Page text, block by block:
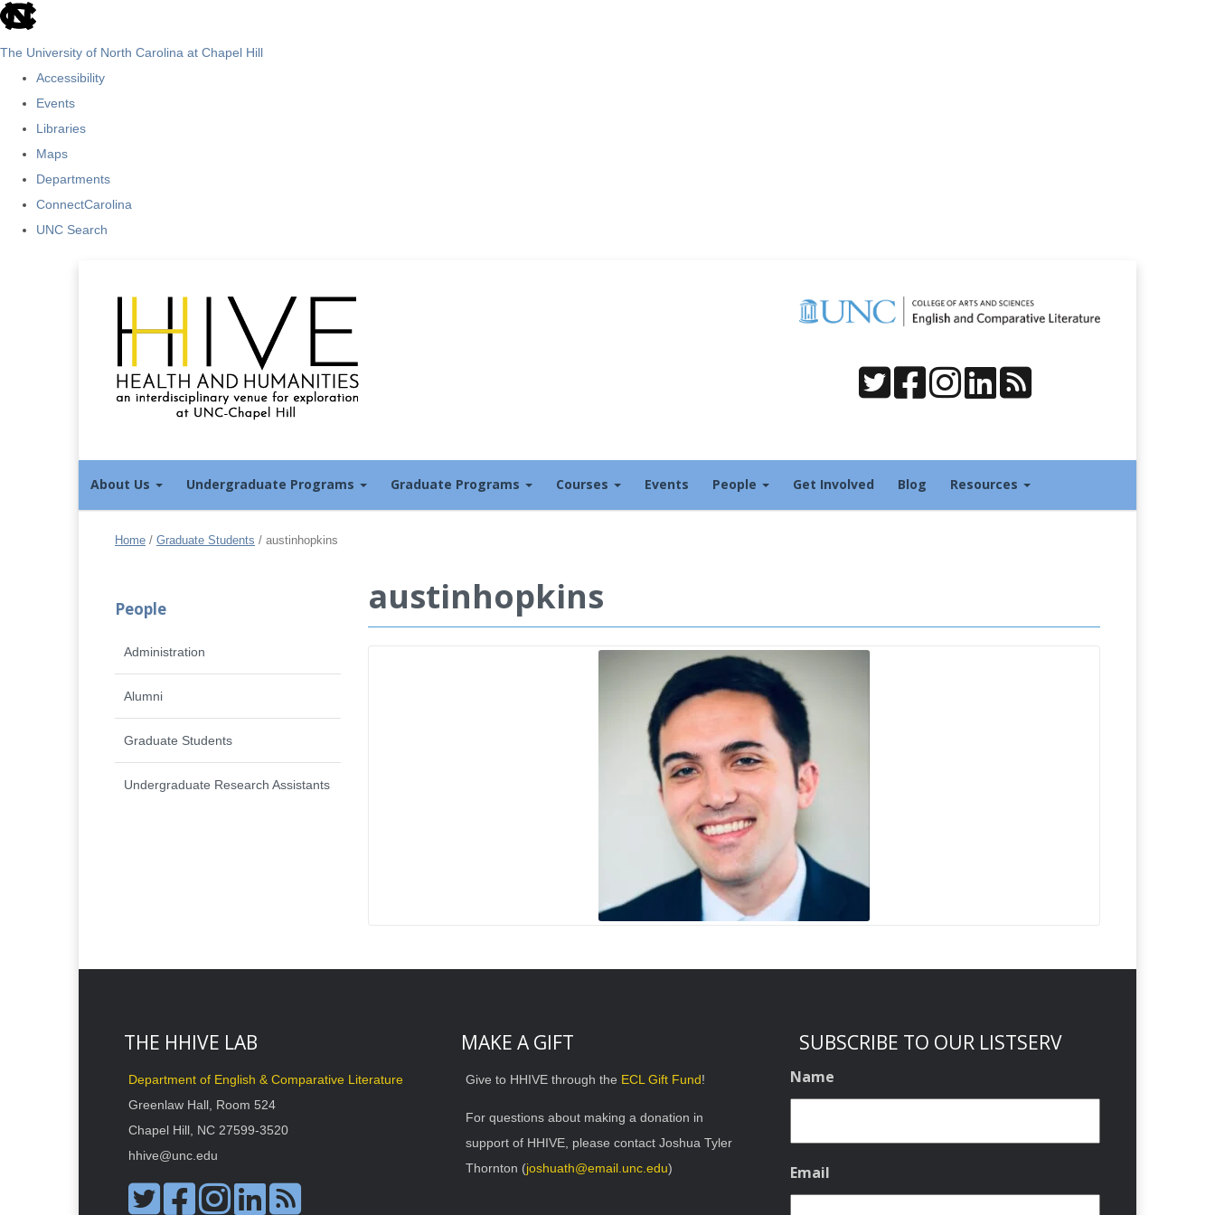
skip
The University of North Carolina at Chapel Hill
Accessibility
Events
Libraries
Maps
Departments
ConnectCarolina
UNC Search
About Us Undergraduate Programs Graduate Programs Courses Events People Get Involved Blog Resources
Home / Graduate Students / austinhopkins
austinhopkins
People
Administration
Alumni
Graduate Students
Undergraduate Research Assistants
THE HHIVE LAB
Department of English & Comparative Literature
Greenlaw Hall, Room 524
Chapel Hill, NC 27599-3520
hhive@unc.edu
MAKE A GIFT
Give to HHIVE through the ECL Gift Fund!
For questions about making a donation in
support of HHIVE, please contact Joshua Tyler
Thornton (joshuath@email.unc.edu)
SUBSCRIBE TO OUR LISTSERV
Name
Email